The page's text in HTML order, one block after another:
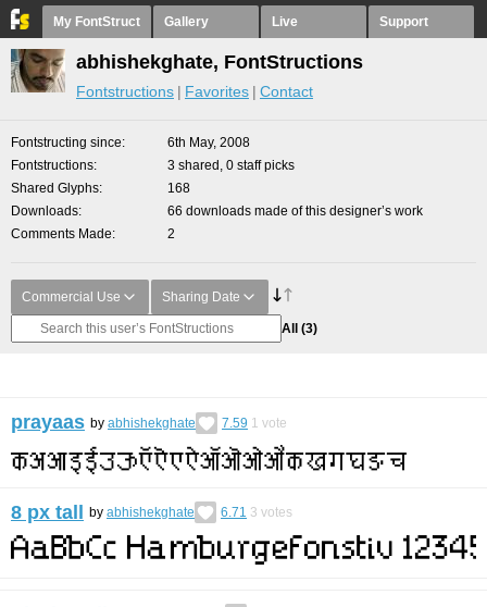
My FontStruct Gallery Live Support
abhishekghate, FontStructions
Fontstructions Favorites Contact
Fontstructing since
6th May, 2008
Fontstructions
3 shared, 0 staff picks
Shared Glyphs
168
Downloads
66 downloads made of this designer’s work
Comments Made
2
Commercial Use Sharing Date
All (3)
prayaas by abhishekghate 7.59 1 vote
8 px tall by abhishekghate 6.71 3 votes